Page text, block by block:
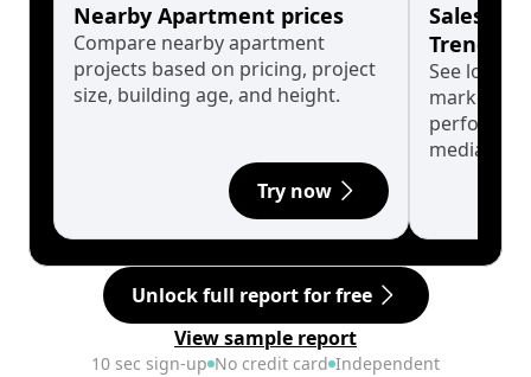
Nearby Apartment prices
Compare nearby apartment
projects based on pricing, project
size, building age, and height.
Try now
Sales
Trends
See long-
market
median.
Unlock full report for free
View sample report
10 sec sign-up No credit card Independent